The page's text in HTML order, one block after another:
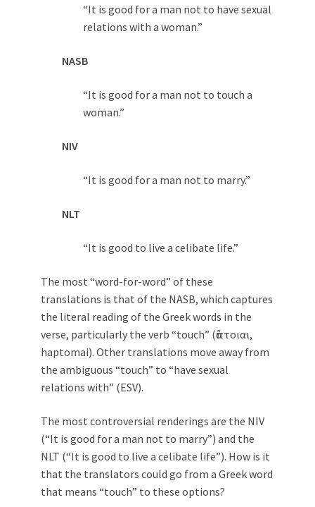
“It is good for a man not to have sexual
relations with a woman.”
NASB
“It is good for a man not to touch a
woman.”
NIV
“It is good for a man not to marry.”
NLT
“It is good to live a celibate life.”
The most “word-for-word” of these
translations is that of the NASB, which captures
the literal reading of the Greek words in the
verse, particularly the verb “touch” (ἅπτοιαι,
haptomai). Other translations move away from
the ambiguous “touch” to “have sexual
relations with” (ESV).
The most controversial renderings are the NIV
(“It is good for a man not to marry”) and the
NLT (“It is good to live a celibate life”). How is it
that the translators could go from a Greek word
that means “touch” to these options?